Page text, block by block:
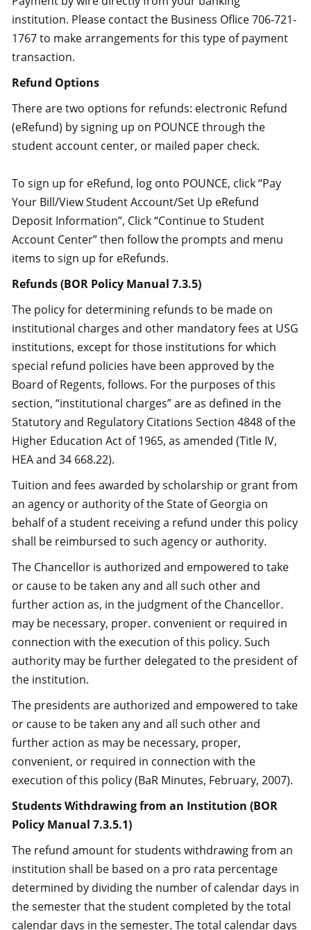
institution. Please contact the Business Oflice 706-721-
1767 to make arrangements for this type of payment
transaction.
Refund Options
There are two options for refunds: electronic Refund
(eRefund) by signing up on POUNCE through the
student account center, or mailed paper check.
To sign up for eRefund, log onto POUNCE, click “Pay
Your Bill/View Student Account/Set Up eRefund
Deposit Information”, Click “Continue to Student
Account Center” then follow the prompts and menu
items to sign up for eRefunds.
Refunds (BOR Policy Manual 7.3.5)
The policy for determining refunds to be made on
institutional charges and other mandatory fees at USG
institutions, except for those institutions for which
special refund policies have been approved by the
Board of Regents, follows. For the purposes of this
section, “institutional charges” are as defined in the
Statutory and Regulatory Citations Section 4848 of the
Higher Education Act of 1965, as amended (Title IV,
HEA and 34 668.22).
Tuition and fees awarded by scholarship or grant from
an agency or authority of the State of Georgia on
behalf of a student receiving a refund under this policy
shall be reimbursed to such agency or authority.
The Chancellor is authorized and empowered to take
or cause to be taken any and all such other and
further action as, in the judgment of the Chancellor.
may be necessary, proper. convenient or required in
connection with the execution of this policy. Such
authority may be further delegated to the president of
the institution.
The presidents are authorized and empowered to take
or cause to be taken any and all such other and
further action as may be necessary, proper,
convenient, or required in connection with the
execution of this policy (BaR Minutes, February, 2007).
Students Withdrawing from an Institution (BOR
Policy Manual 7.3.5.1)
The refund amount for students withdrawing from an
institution shall be based on a pro rata percentage
determined by dividing the number of calendar days in
the semester that the student completed by the total
calendar days in the semester. The total calendar days